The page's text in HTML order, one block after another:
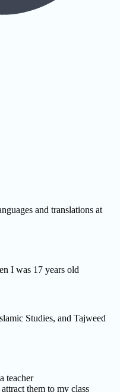
and translations at
I was 17 years old
Studies, and Tajweed
teacher
them to my class